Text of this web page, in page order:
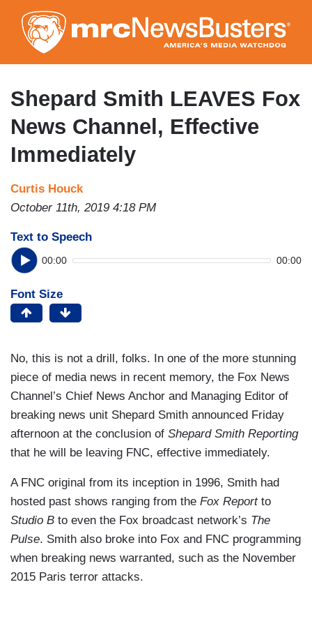
to
main
content
Shepard Smith LEAVES Fox
News Channel, Effective
Immediately
Curtis Houck
October 11th, 2019 4:18 PM
Text to Speech
00:00 00:00
Font Size
No, this is not a drill, folks. In one of the more stunning
piece of media news in recent memory, the Fox News
Channel’s Chief News Anchor and Managing Editor of
breaking news unit Shepard Smith announced Friday
afternoon at the conclusion of Shepard Smith Reporting
that he will be leaving FNC, effective immediately.
A FNC original from its inception in 1996, Smith had
hosted past shows ranging from the Fox Reportto
Studio B to even the Fox broadcast network’s The
Pulse. Smith also broke into Fox and FNC programming
when breaking news warranted, such as the November
2015 Paris terror attacks.